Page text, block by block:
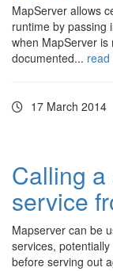
MapServer allows
runtime by passing
when MapServer
documented...
17 March 2014
Calling a
service
Mapserver can be
services,
before serving out